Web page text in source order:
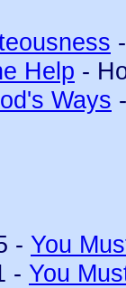
Help -
Ways
- You
- You